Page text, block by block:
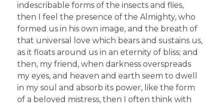
indescribable forms of the insects and flies,
then I feel the presence of the Almighty, who
formed us in his own image, and the breath of
that universal love which bears and sustains us,
as it floats around us in an eternity of bliss; and
then, my friend, when darkness overspreads
my eyes, and heaven and earth seem to dwell
in my soul and absorb its power, like the form
of a beloved mistress, then I often think with